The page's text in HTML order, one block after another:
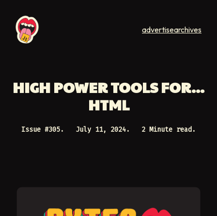
advertisearchives
HIGH POWER TOOLS FOR...
HTML
Issue #305. July 11, 2024. 2 Minute read.